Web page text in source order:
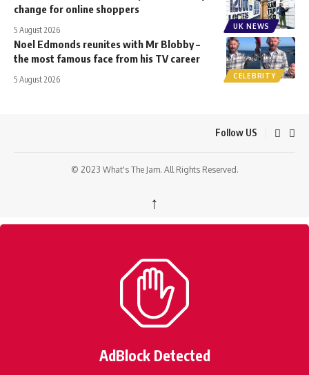
UK NEWS
change for online shoppers
5 August 2026
CELEBRITY
Noel Edmonds reunites with Mr Blobby –
the most famous face from his TV career
5 August 2026
Follow US
© 2023 What's The Jam. All Rights Reserved.
↑
AdBlock Detected